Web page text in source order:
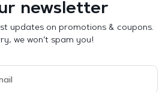
newsletter
updates on promotions & coupons.
we won’t spam you!